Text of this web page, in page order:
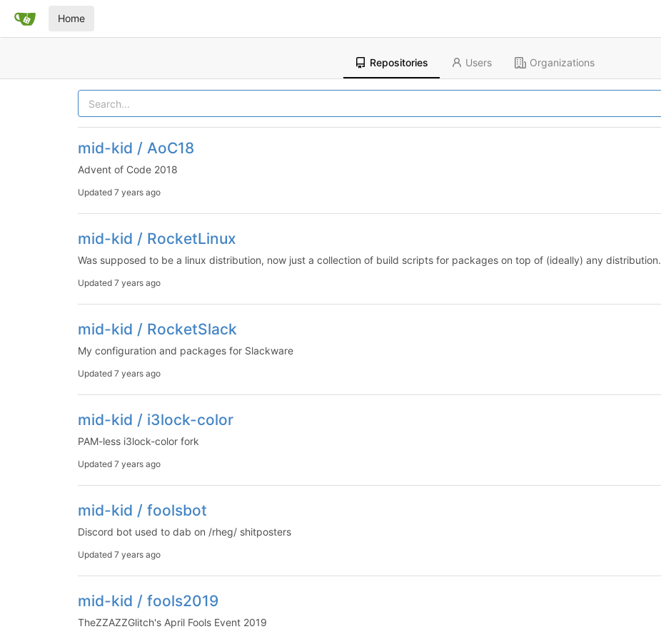
Home
Repositories Users Organizations
mid-kid / AoC18
Advent of Code 2018
Updated 7 years ago
mid-kid / RocketLinux
Was supposed to be a linux distribution, now just a collection of build scripts for packages on top of (ideally) any distribution.
Updated 7 years ago
mid-kid / RocketSlack
My configuration and packages for Slackware
Updated 7 years ago
mid-kid / i3lock-color
PAM-less i3lock-color fork
Updated 7 years ago
mid-kid / foolsbot
Discord bot used to dab on /rheg/ shitposters
Updated 7 years ago
mid-kid / fools2019
TheZZAZZGlitch's April Fools Event 2019